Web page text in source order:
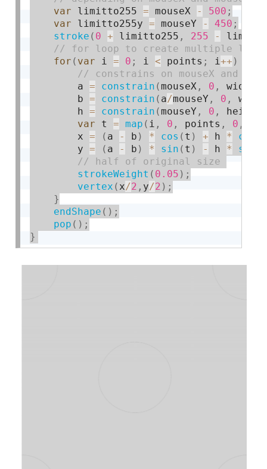
var limitto255 = mouseX - 500 ;
var limitto255y = mouseY - 450 ;
stroke ( 0 + limitto255 , 255 -
for ( var i = 0 ; i < points ; i++ )
        a
= constrain (mouseX , 0 , width
        b
= constrain ( a/mouseY , 0 ,
        h
= constrain (mouseY , 0 , height
var t = map ( i , 0 , points , 0 ,
        x
= ( a - b ) * cos ( t ) + h * cos
        y
= ( a - b ) * sin ( t ) - h * sin
strokeWeight ( 0.05 ) ;
vertex ( x/2 , y/2 ) ;
}
endShape ( ) ;
pop ( ) ;
}